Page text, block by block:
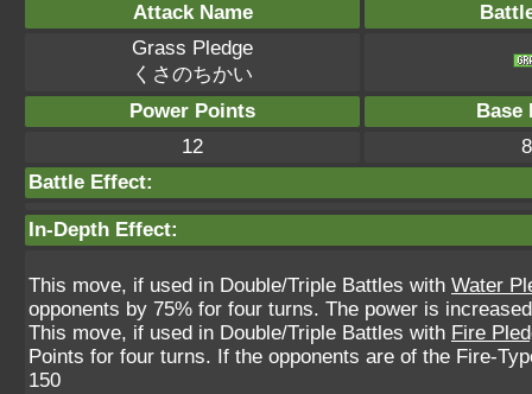
Attack Name
Grass Pledge
くさのちかい
Power Points
Base
12
Battle Effect:
In-Depth Effect:
This move, if used in Double/Triple Battles with Water
opponents by 75% for four turns. The power is
This move, if used in Double/Triple Battles with Fire
Points for four turns. If the opponents are of the Fire-
150